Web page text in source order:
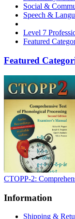
Social &
Speech &
Level 7
Featured
Featured
CTOPP-2:
Information
Shipping &